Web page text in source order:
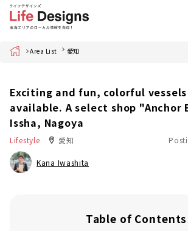
Home Area List 愛知
Exciting and fun, colorful
available. A select shop "Anchor
Issha, Nagoya
Lifestyle 愛知
Kana Iwashita
Table of Contents